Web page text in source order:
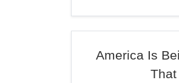
America Is